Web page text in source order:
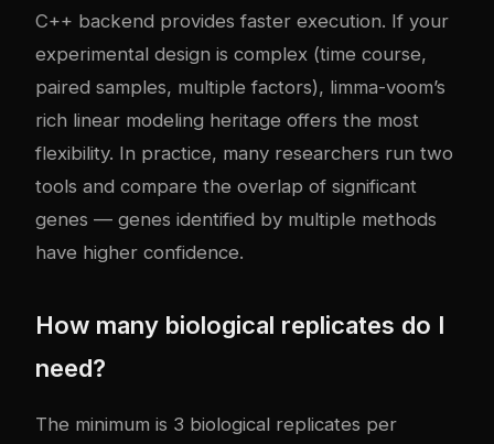
C++ backend provides faster execution. If your
experimental design is complex (time course,
paired samples, multiple factors), limma-voom’s
rich linear modeling heritage offers the most
flexibility. In practice, many researchers run two
tools and compare the overlap of significant
genes — genes identified by multiple methods
have higher confidence.
How many biological replicates do I
need?
The minimum is 3 biological replicates per